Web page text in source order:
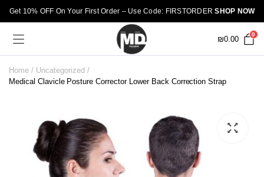
Get 10% OFF On Your First Order – Use Code: FIRSTORDERSHOP NOW
₪0.00
0
Home
Uncategorized
Medical Clavicle Posture Corrector Lower Back Correction Strap